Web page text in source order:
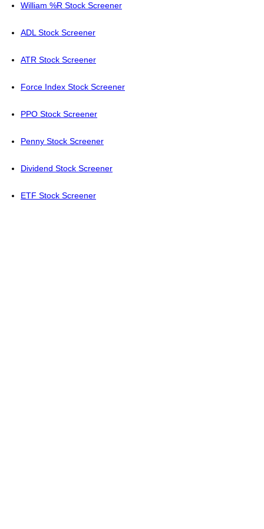
William %R Stock Screener
ADL Stock Screener
ATR Stock Screener
Force Index Stock Screener
PPO Stock Screener
Penny Stock Screener
Dividend Stock Screener
ETF Stock Screener